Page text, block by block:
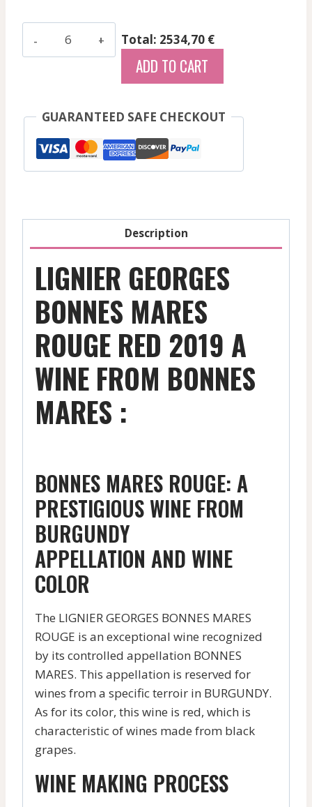
Red
Total: 2534,70 €
ADD TO CART
GUARANTEED SAFE CHECKOUT
Description
LIGNIER GEORGES
BONNES MARES
ROUGE RED 2019 A
WINE FROM BONNES
MARES :
BONNES MARES ROUGE: A
PRESTIGIOUS WINE FROM
BURGUNDY
APPELLATION AND WINE
COLOR
The LIGNIER GEORGES BONNES MARES
ROUGE is an exceptional wine recognized
by its controlled appellation BONNES
MARES. This appellation is reserved for
wines from a specific terroir in BURGUNDY.
As for its color, this wine is red, which is
characteristic of wines made from black
grapes.
WINE MAKING PROCESS